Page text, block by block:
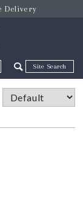
Delivery
Zip Code